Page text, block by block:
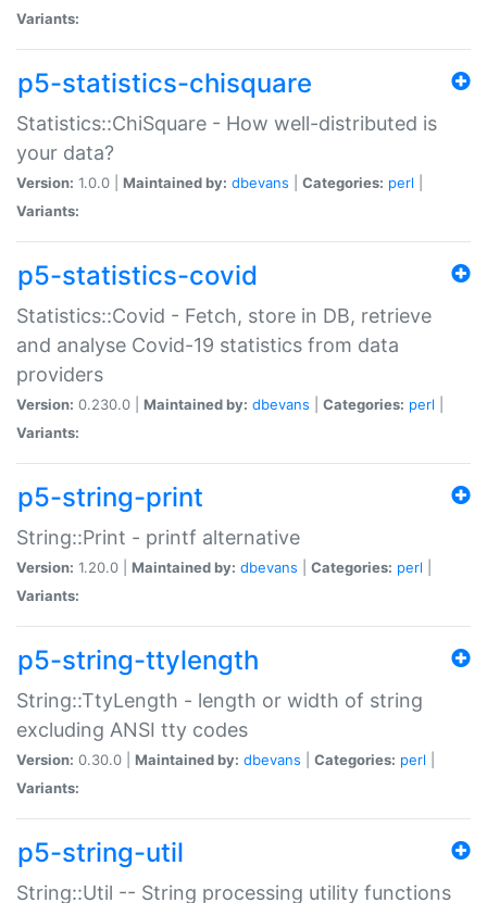
Variants:
p5-statistics-chisquare
Statistics::ChiSquare - How well-distributed is
your data?
Version: 1.0.0 | Maintained by: dbevans Categories: perl
Variants:
p5-statistics-covid
Statistics::Covid - Fetch, store in DB, retrieve
and analyse Covid-19 statistics from data
providers
Version: 0.230.0 | Maintained by: dbevans Categories: perl
Variants:
p5-string-print
String::Print - printf alternative
Version: 1.20.0 | Maintained by: dbevans Categories: perl
Variants:
p5-string-ttylength
String::TtyLength - length or width of string
excluding ANSI tty codes
Version: 0.30.0 | Maintained by: dbevans Categories: perl
Variants:
p5-string-util
String::Util -- String processing utility functions